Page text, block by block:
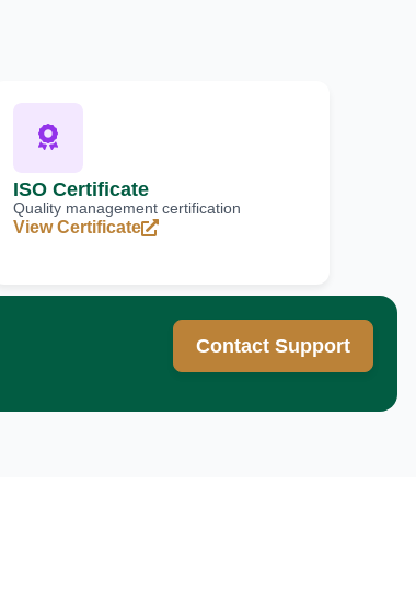
ISO Certificate
Quality management certification
View Certificate
Contact Support